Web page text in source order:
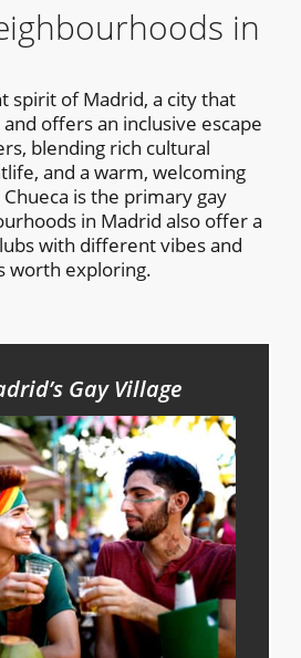
in
spirit of Madrid, a city that
offers an inclusive escape
blending rich cultural
and a warm, welcoming
is the primary gay
in Madrid also offer a
with different vibes and
worth exploring.
Gay Village